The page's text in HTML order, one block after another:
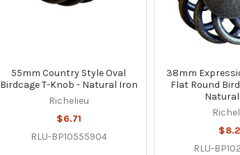
55mm Country Style Oval
Birdcage T-Knob - Natural Iron
Richelieu
$6.71
RLU-BP10555904
38mm
Flat Round
RLU-